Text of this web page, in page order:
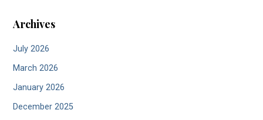
Archives
July 2026
March 2026
January 2026
December 2025